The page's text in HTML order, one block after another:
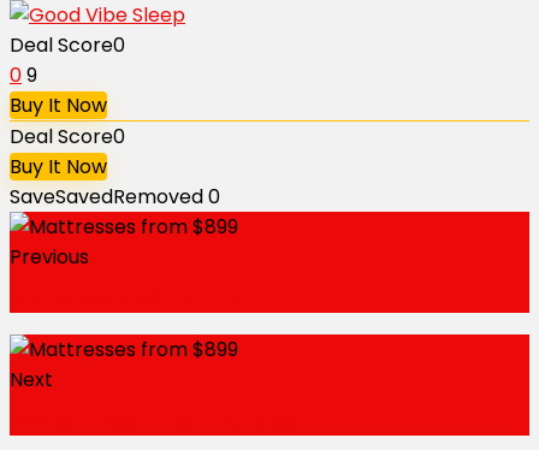
Deal Score0
09
Buy It Now
Deal Score0
Buy It Now
SaveSavedRemoved0
Previous
Next